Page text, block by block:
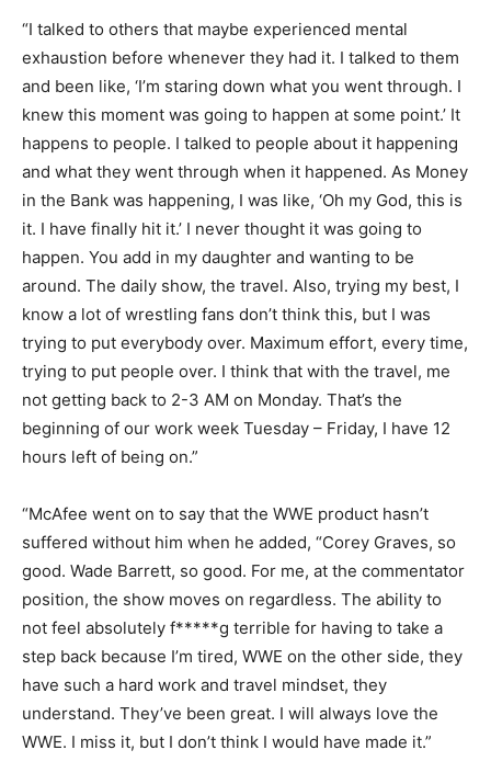
“I talked to others that maybe experienced mental
exhaustion before whenever they had it. I talked to them
and been like, ‘I’m staring down what you went through. I
knew this moment was going to happen at some point.’ It
happens to people. I talked to people about it happening
and what they went through when it happened. As Money
in the Bank was happening, I was like, ‘Oh my God, this is
it. I have finally hit it.’ I never thought it was going to
happen. You add in my daughter and wanting to be
around. The daily show, the travel. Also, trying my best, I
know a lot of wrestling fans don’t think this, but I was
trying to put everybody over. Maximum effort, every time,
trying to put people over. I think that with the travel, me
not getting back to 2-3 AM on Monday. That’s the
beginning of our work week Tuesday – Friday, I have 12
hours left of being on.”
“McAfee went on to say that the WWE product hasn’t
suffered without him when he added, “Corey Graves, so
good. Wade Barrett, so good. For me, at the commentator
position, the show moves on regardless. The ability to
not feel absolutely f*****g terrible for having to take a
step back because I’m tired, WWE on the other side, they
have such a hard work and travel mindset, they
understand. They’ve been great. I will always love the
WWE. I miss it, but I don’t think I would have made it.”